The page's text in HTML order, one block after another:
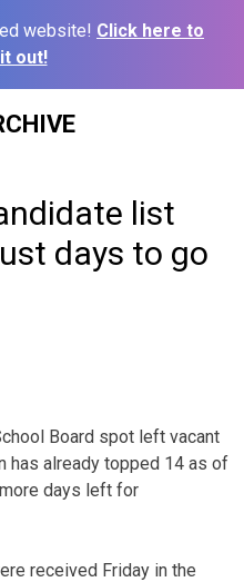
website! Click here to
out!
list
days to go
Board spot left vacant
has already topped 14 as of
days left for
received Friday in the